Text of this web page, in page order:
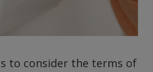
to consider the terms of